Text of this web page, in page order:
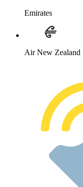
Emirates
Air New Zealand